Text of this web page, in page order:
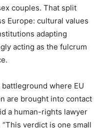
couples. That split
Europe: cultural values
adapting
acting as the fulcrum
where EU
are brought into contact
a human-rights lawyer
“This verdict is one small